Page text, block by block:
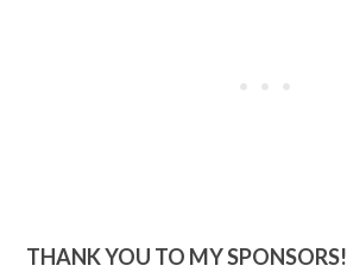
THANK YOU TO MY SPONSORS!